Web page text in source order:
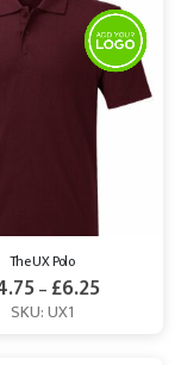
The UX Polo
– £6.25
SKU: UX1